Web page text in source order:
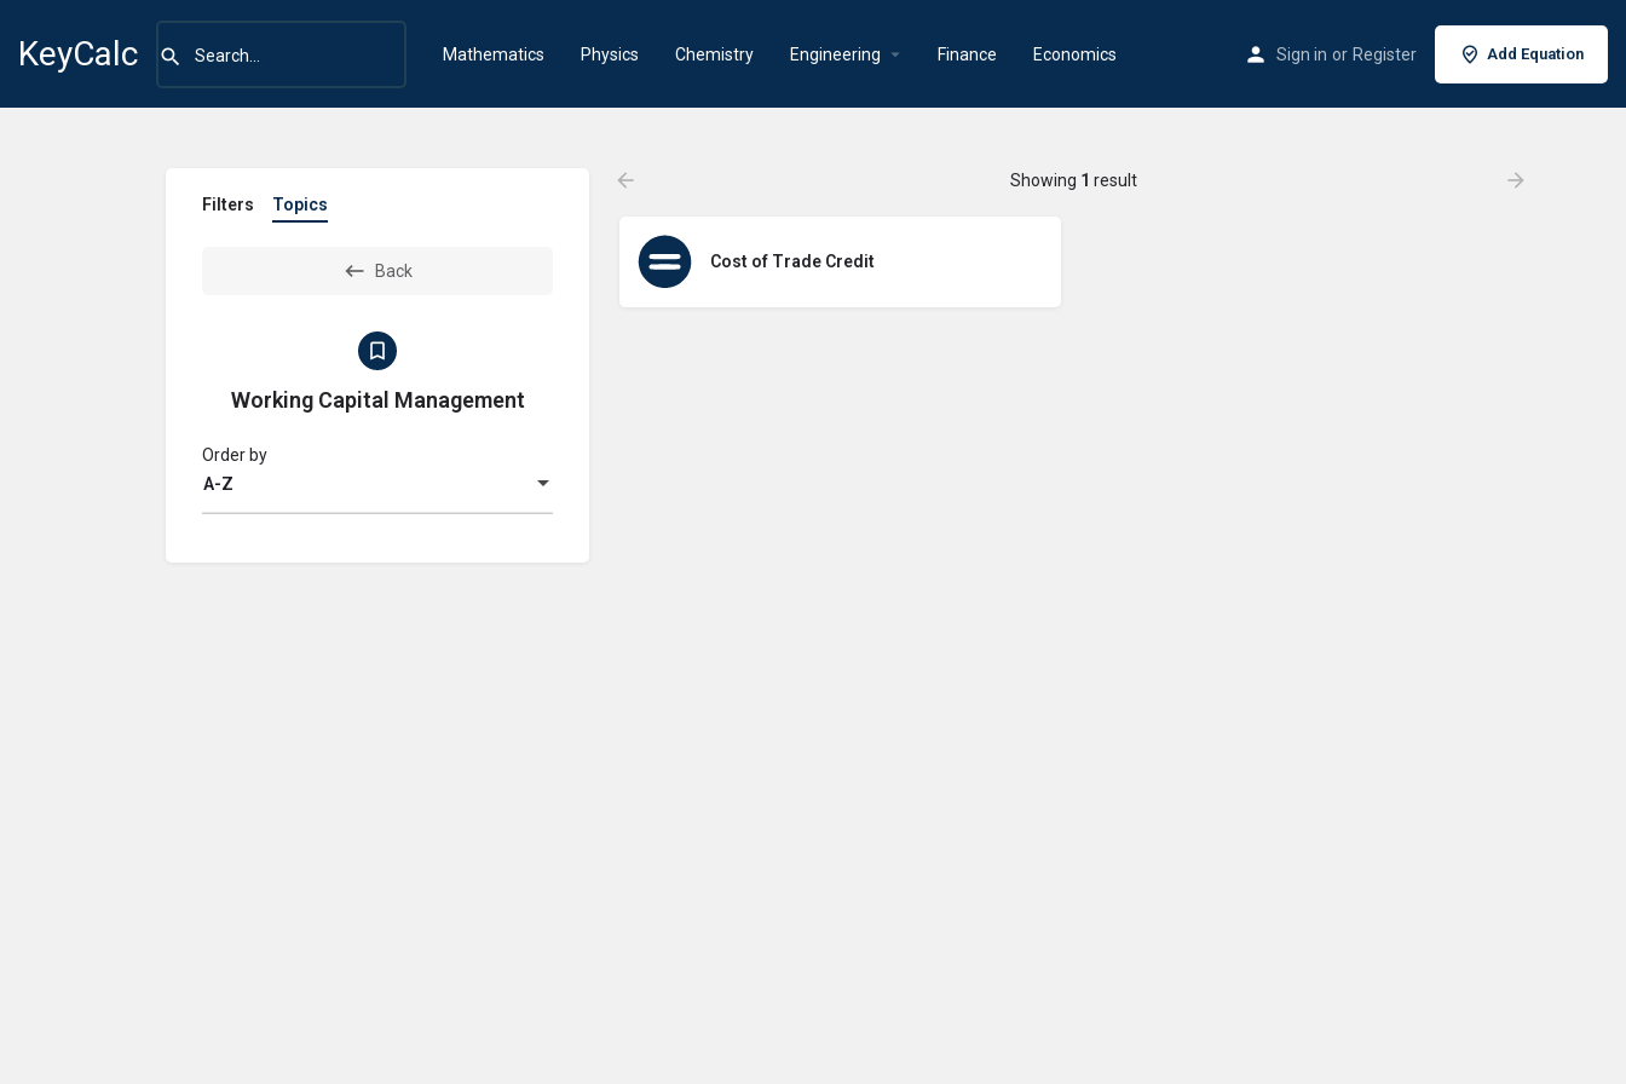
KeyCalc Mathematics Physics Chemistry Engineering Finance Economics Sign in or Register Add Equation
Filters Topics
Back
Working Capital Management
A-Z
Order by
Showing 1 result
Cost of Trade Credit